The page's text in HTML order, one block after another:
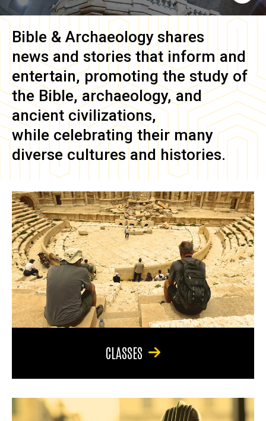
Bible & Archaeology shares
news and stories that inform and
entertain, promoting the study of
the Bible, archaeology, and
ancient civilizations,
while celebrating their many
diverse cultures and histories.
CLASSES